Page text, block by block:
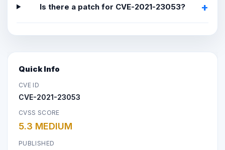
Is there a patch for CVE-2021-23053?
Quick Info
CVE ID
CVE-2021-23053
CVSS SCORE
5.3 MEDIUM
PUBLISHED